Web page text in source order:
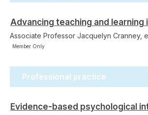
Advancing teaching and learning
Associate Professor Jacquelyn Cranney,
Member Only
Professional practice
Evidence-based psychological